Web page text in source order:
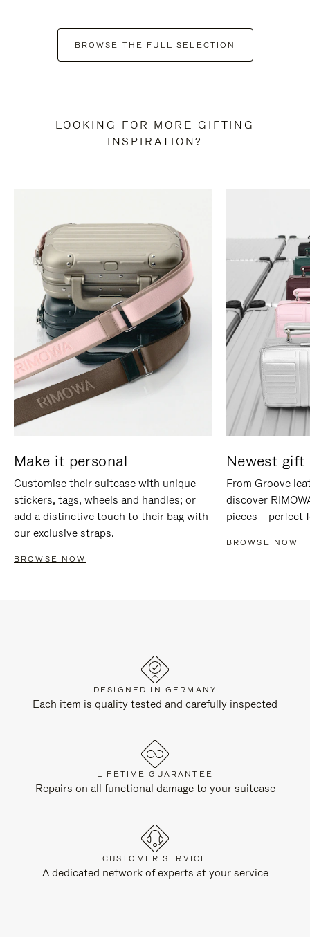
BROWSE THE FULL SELECTION
LOOKING FOR MORE GIFTING
INSPIRATION?
Make it personal
Customise their suitcase with unique
stickers, tags, wheels and handles; or
add a distinctive touch to their bag with
our exclusive straps.
BROWSE NOW
Newest gift
From Groove
discover
pieces – perfect
BROWSE NOW
DESIGNED IN GERMANY
Each item is quality tested and carefully inspected
LIFETIME GUARANTEE
Repairs on all functional damage to your suitcase
CUSTOMER SERVICE
A dedicated network of experts at your service